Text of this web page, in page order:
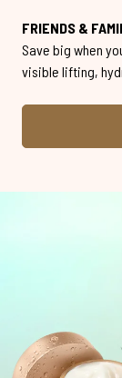
FRIENDS &
Save big when
visible lifting,